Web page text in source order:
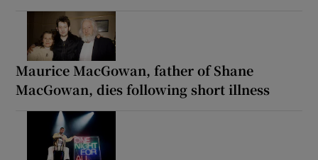
Maurice MacGowan, father of Shane
MacGowan, dies following short illness